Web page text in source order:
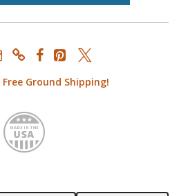
Free Ground Shipping!
Made